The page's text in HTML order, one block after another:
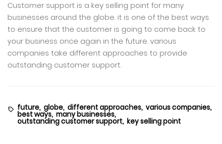
Customer support is a key selling point for many
businesses around the globe. it is one of the best ways
to ensure that the customer is going to come back to
your business once again in the future. various
companies take different approaches to provide
outstanding customer support.
future, globe, different approaches, various companies,
best ways, many businesses,
outstanding customer support, key selling point